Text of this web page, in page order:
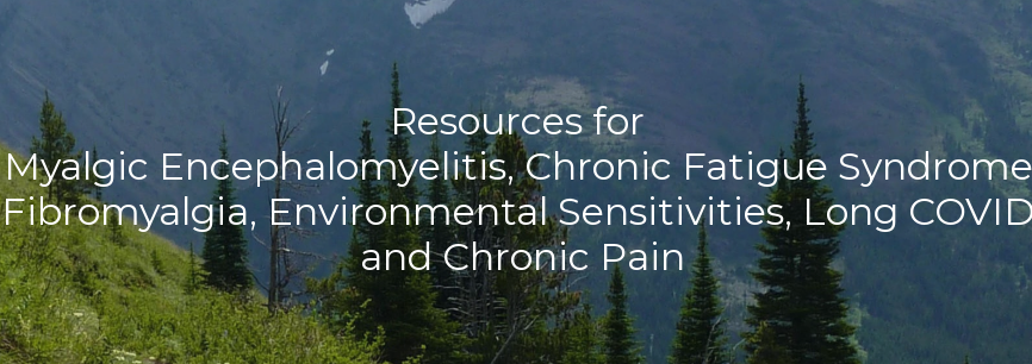
Resources for
Myalgic Encephalomyelitis, Chronic Fatigue
Fibromyalgia, Environmental Sensitivities, Long
and Chronic Pain